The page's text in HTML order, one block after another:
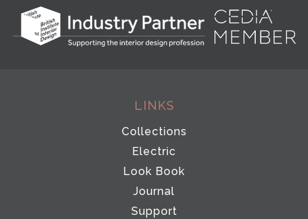
LINKS
Collections
Electric
Look Book
Journal
Support